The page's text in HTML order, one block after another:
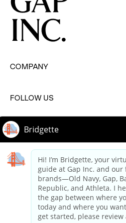
COMPANY
to
expand
FOLLOW US
click
to
expand
BRANDS
:
to
expand
HELP
Terms of Use Terms of Use Careers
Your Privacy Choices